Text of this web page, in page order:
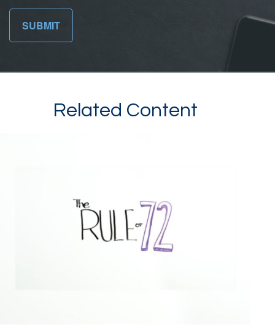
Related Content